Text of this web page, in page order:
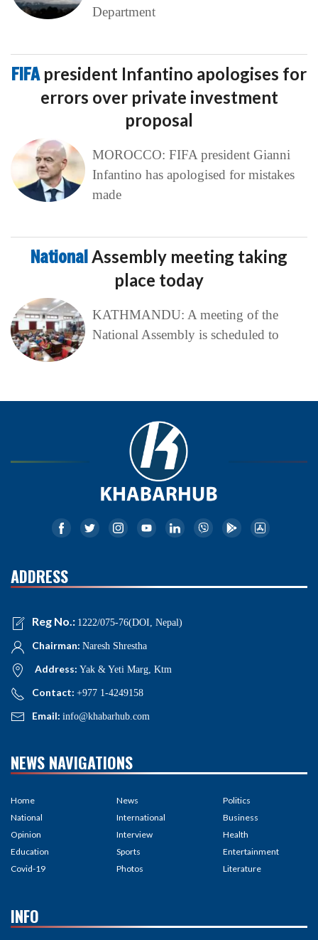
Department
FIFA president Infantino apologises for
errors over private investment
proposal
MOROCCO: FIFA president Gianni
Infantino has apologised for mistakes
made
NationalAssembly meeting taking
place today
KATHMANDU: A meeting of the
National Assembly is scheduled to
ADDRESS
Reg No.: 1222/075-76(DOI, Nepal)
Chairman: Naresh Shrestha
Address: Yak & Yeti Marg, Ktm
Contact: +977 1-4249158
Email: info@khabarhub.com
NEWS NAVIGATIONS
Home
National
Opinion
Education
Covid-19
News
International
Interview
Sports
Photos
Politics
Business
Health
Entertainment
Literature
INFO